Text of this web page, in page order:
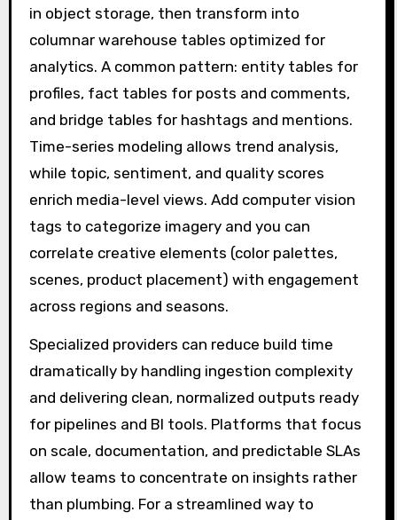
in object storage, then transform into
columnar warehouse tables optimized for
analytics. A common pattern: entity tables for
profiles, fact tables for posts and comments,
and bridge tables for hashtags and mentions.
Time-series modeling allows trend analysis,
while topic, sentiment, and quality scores
enrich media-level views. Add computer vision
tags to categorize imagery and you can
correlate creative elements (color palettes,
scenes, product placement) with engagement
across regions and seasons.
Specialized providers can reduce build time
dramatically by handling ingestion complexity
and delivering clean, normalized outputs ready
for pipelines and BI tools. Platforms that focus
on scale, documentation, and predictable SLAs
allow teams to concentrate on insights rather
than plumbing. For a streamlined way to